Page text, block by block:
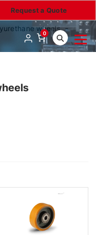
Request a Quote
0
wheels